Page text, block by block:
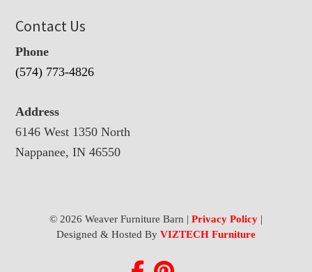
Contact Us
Phone
(574) 773-4826
Address
6146 West 1350 North
Nappanee, IN 46550
© 2026 Weaver Furniture Barn | Privacy Policy|
Designed & Hosted By VIZTECH Furniture